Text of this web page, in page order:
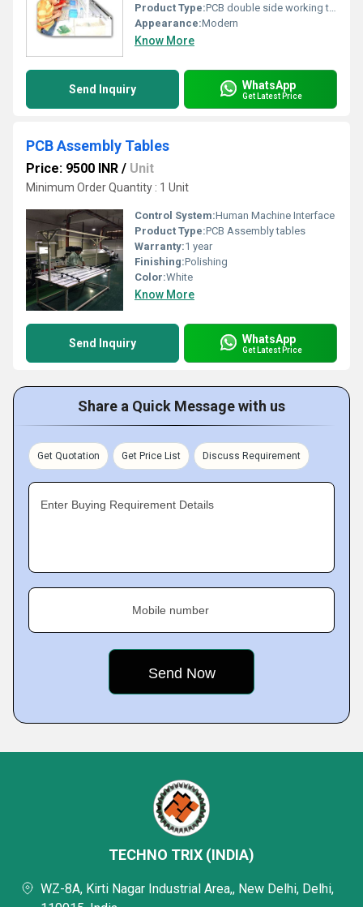
Product Type:PCB double side working table
Appearance:Modern
Know More
Send Inquiry WhatsApp
Get Latest Price
PCB Assembly Tables
Price: 9500 INR / Unit
Minimum Order Quantity : 1 Unit
Control System:Human Machine Interface
Product Type:PCB Assembly tables
Warranty:1 year
Finishing:Polishing
Color:White
Know More
Send Inquiry WhatsApp
Get Latest Price
Share a Quick Message with us
Get Quotation Get Price List Discuss Requirement
Enter Buying Requirement Details
Mobile number
TECHNO TRIX (INDIA)
WZ-8A, Kirti Nagar Industrial Area,, New Delhi, Delhi,